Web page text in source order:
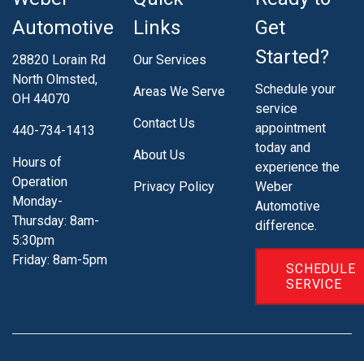
Automotive
28820 Lorain Rd
North Olmsted,
OH 44070
440-734-1413
Hours of
Operation
Monday-
Thursday: 8am-
5:30pm
Friday: 8am-5pm
Links
Our Services
Areas We Serve
Contact Us
About Us
Privacy Policy
Get
Started?
Schedule your
service
appointment
today and
experience the
Weber
Automotive
difference.
SCHEDULE
SERVICE